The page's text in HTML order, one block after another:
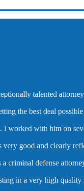
urine, and
overview
a dui
talented
the best deal
I worked with him on
very good and clearly
a criminal defense
in a very high quality